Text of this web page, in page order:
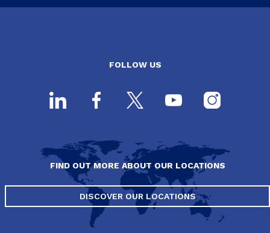
FOLLOW US
FIND OUT MORE ABOUT OUR LOCATIONS
DISCOVER OUR LOCATIONS